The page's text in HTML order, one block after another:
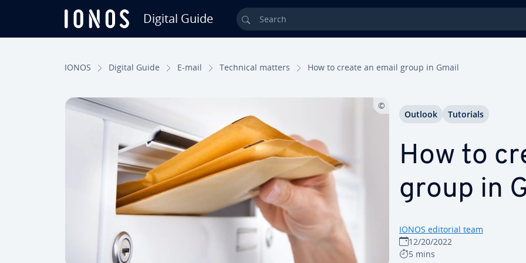
Digital Guide Search
IONOS Digital Guide E-mail Technical matters How to create an email group in Gmail
How to
group in
IONOS editorial team
12/20/2022
5 mins
Outlook Tutorials